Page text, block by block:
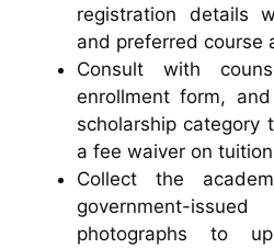
registration details
and preferred course
Consult with
enrollment form,
scholarship category
a fee waiver on
Collect the
government-
photographs to